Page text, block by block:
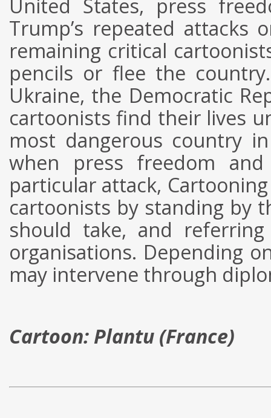
United States, press
Trump’s repeated attacks
remaining critical
pencils or flee the
Ukraine, the Democratic
cartoonists find their lives
most dangerous country
when press freedom
particular attack,
cartoonists by standing by
should take, and
organisations. Depending
may intervene through
Cartoon: Plantu (France)